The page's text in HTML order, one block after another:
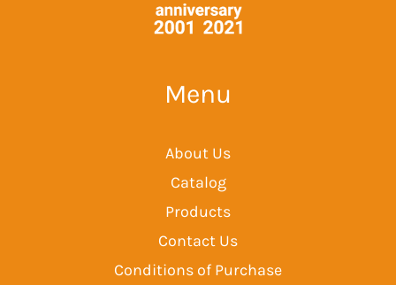
Menu
About Us
Catalog
Products
Contact Us
Conditions of Purchase